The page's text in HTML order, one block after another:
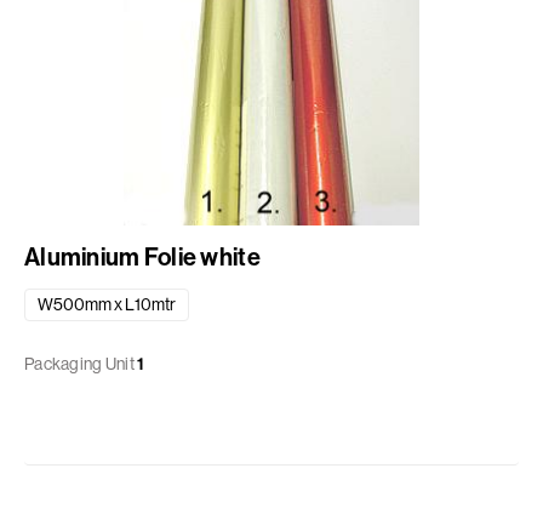
Aluminium Folie white
W500mm x L10mtr
Packaging Unit1